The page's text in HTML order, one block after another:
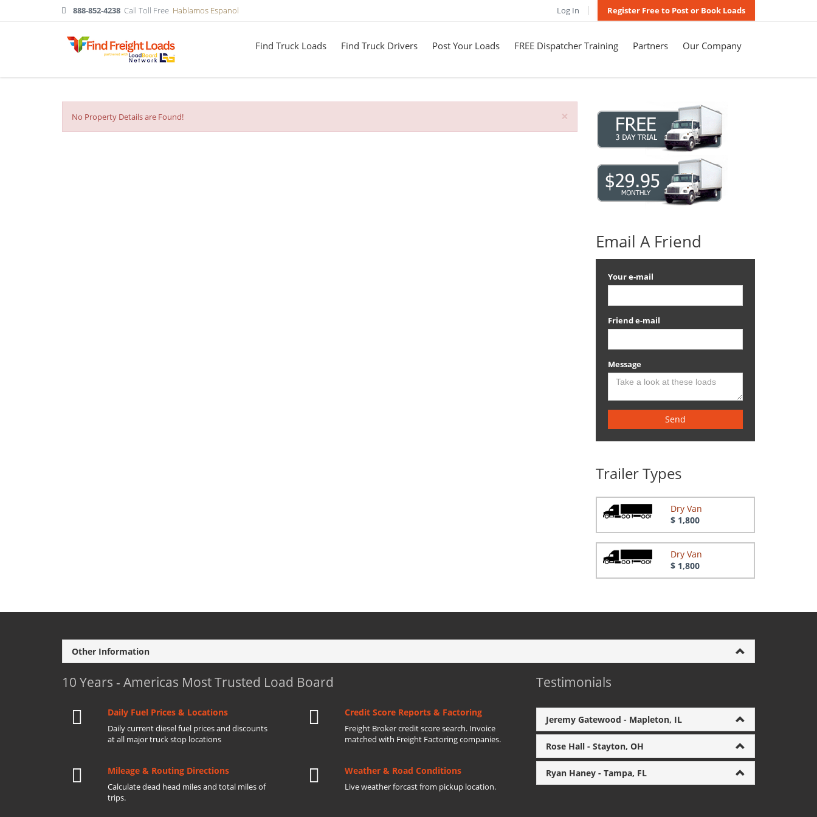
888-852-4238 Call Toll Free Hablamos Espanol Log In Register Free to Post or Book Loads
Find Truck Loads Find Truck Drivers Post Your Loads FREE Dispatcher Training Partners Our Company
×
No Property Details are Found!
Email A Friend
Your e-mail
Friend e-mail
Message
Send
Trailer Types
Dry Van
$ 1,800
Dry Van
$ 1,800
Other Information
10 Years - Americas Most Trusted Load Board
Daily Fuel Prices & Locations
Daily current diesel fuel prices and discounts
at all major truck stop locations
Credit Score Reports & Factoring
Freight Broker credit score search. Invoice
matched with Freight Factoring companies.
Mileage & Routing Directions
Calculate dead head miles and total miles of
trips.
Weather & Road Conditions
Live weather forcast from pickup location.
Testimonials
Jeremy Gatewood - Mapleton, IL
Rose Hall - Stayton, OH
Ryan Haney - Tampa, FL